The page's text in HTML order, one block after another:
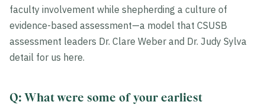
faculty involvement while shepherding a culture of
evidence-based assessment—a model that CSUSB
assessment leaders Dr. Clare Weber and Dr. Judy Sylva
detail for us here.
Q: What were some of your earliest